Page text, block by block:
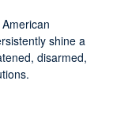
shine a
disarmed,